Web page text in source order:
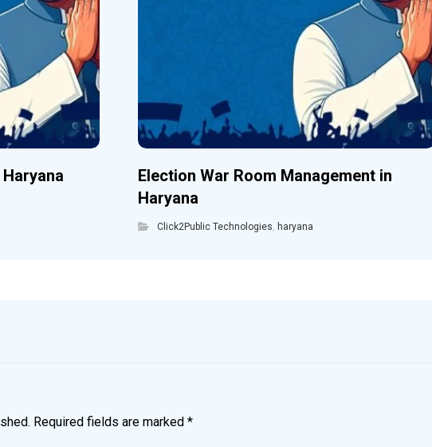
Election War Room Management in
Haryana
Click2Public Technologies, haryana
Required fields are marked *